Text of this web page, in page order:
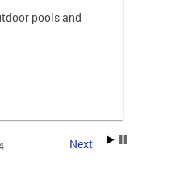
pools and
Next